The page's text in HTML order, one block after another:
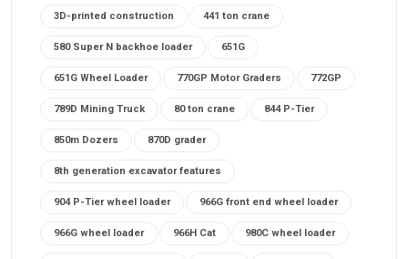
3D-printed construction 441 ton crane
580 Super N backhoe loader 651G
651G Wheel Loader 770GP Motor Graders 772GP
789D Mining Truck 80 ton crane 844 P-Tier
850m Dozers 870D grader
8th generation excavator features
904 P-Tier wheel loader 966G front end wheel loader
966G wheel loader 966H Cat 980C wheel loader